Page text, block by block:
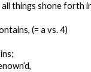
things shone forth
(= a vs. 4)